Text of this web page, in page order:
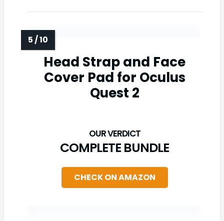
Head Strap and Face
Cover Pad for Oculus
Quest 2
COMPLETE BUNDLE
CHECK ON AMAZON